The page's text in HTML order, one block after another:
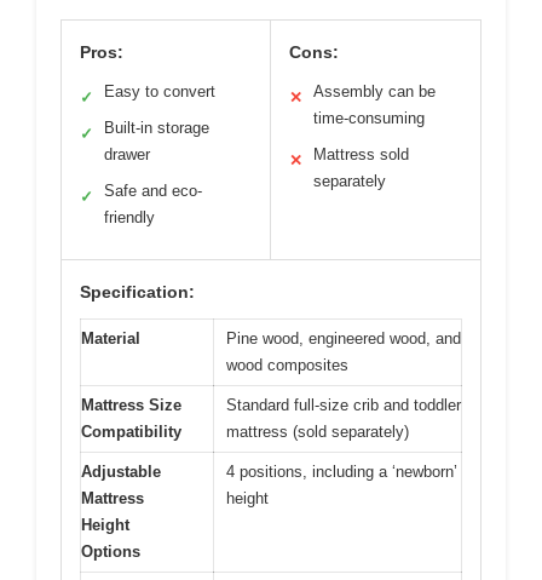
Pros:
✓ Easy to convert
✓
Built-in storage
drawer
✓
Safe and eco-
friendly
Cons:
✕
Assembly can be
time-consuming
✕
Mattress sold
separately
Specification:
Material
Pine wood, engineered wood, and
wood composites
Mattress Size
Compatibility
Standard full-size crib and toddler
mattress (sold separately)
Adjustable
Mattress
Height
Options
4 positions, including a ‘newborn’
height